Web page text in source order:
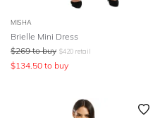
MISHA
Brielle Mini Dress
$269 to buy $420 retail
$134.50 to buy